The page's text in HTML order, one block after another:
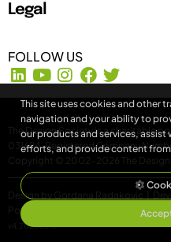
Legal
FOLLOW US
The Design Society is a charitable
031694. Registered Company
Copyright © 2002-2026
The
Design by Gordana Radakovic
Powered by Superfluo CMF
v4.20260513
This site uses cookies and other
navigation and your ability to
our products and services,
efforts, and provide content